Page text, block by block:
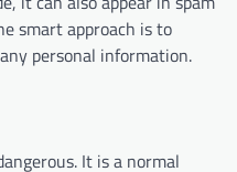
smart approach is to
personal information.
It is a normal